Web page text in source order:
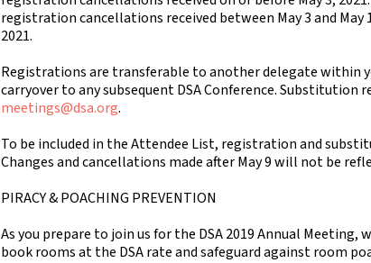
registration cancellations received between May 3 and May
2021.
Registrations are transferable to another delegate within
carryover to any subsequent DSA Conference. Substitution
meetings@dsa.org.
To be included in the Attendee List, registration and
Changes and cancellations made after May 9 will not be
PIRACY & POACHING PREVENTION
As you prepare to join us for the DSA 2019 Annual
book rooms at the DSA rate and safeguard against room